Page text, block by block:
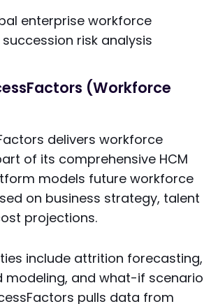
enterprise workforce
risk analysis
(Workforce
delivers workforce
of its comprehensive HCM
models future workforce
on business strategy, talent
projections.
include attrition forecasting,
modeling, and what-if scenario
pulls data from